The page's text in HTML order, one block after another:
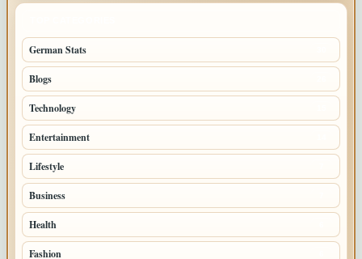
German Stats
Blogs
Technology
Entertainment
Lifestyle
Business
Health
Fashion